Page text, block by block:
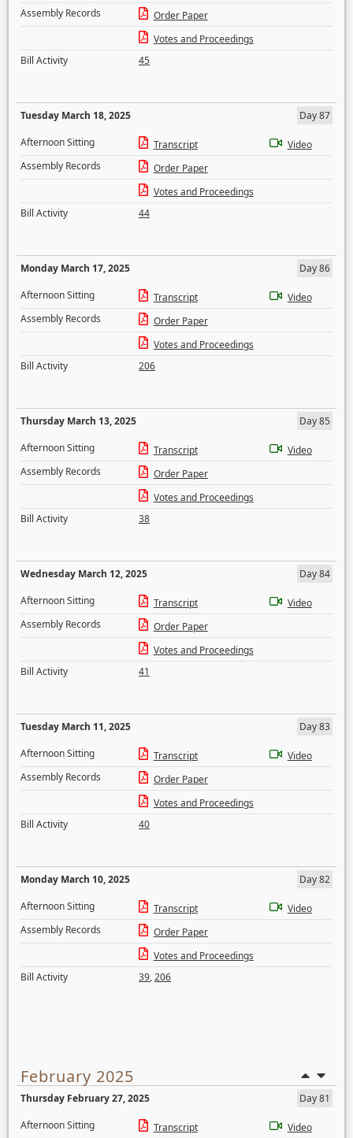
Assembly Records
Order Paper
Votes and Proceedings
Bill Activity
45
Tuesday March 18, 2025
Day 87
Afternoon Sitting
Transcript
Video
Assembly Records
Order Paper
Votes and Proceedings
Bill Activity
44
Monday March 17, 2025
Day 86
Afternoon Sitting
Transcript
Video
Assembly Records
Order Paper
Votes and Proceedings
Bill Activity
206
Thursday March 13, 2025
Day 85
Afternoon Sitting
Transcript
Video
Assembly Records
Order Paper
Votes and Proceedings
Bill Activity
38
Wednesday March 12, 2025
Day 84
Afternoon Sitting
Transcript
Video
Assembly Records
Order Paper
Votes and Proceedings
Bill Activity
41
Tuesday March 11, 2025
Day 83
Afternoon Sitting
Transcript
Video
Assembly Records
Order Paper
Votes and Proceedings
Bill Activity
40
Monday March 10, 2025
Day 82
Afternoon Sitting
Transcript
Video
Assembly Records
Order Paper
Votes and Proceedings
Bill Activity
39,206
February 2025
Thursday February 27, 2025
Day 81
Afternoon Sitting
Transcript Video